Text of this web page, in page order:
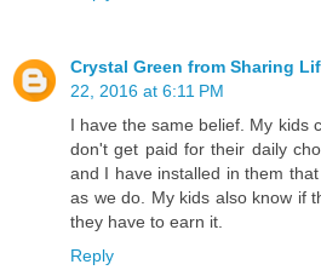
Crystal Green from Sharing
22, 2016 at 6:11 PM
I have the same belief. My kids
don't get paid for their daily
and I have installed in them
as we do. My kids also know if
they have to earn it.
Reply